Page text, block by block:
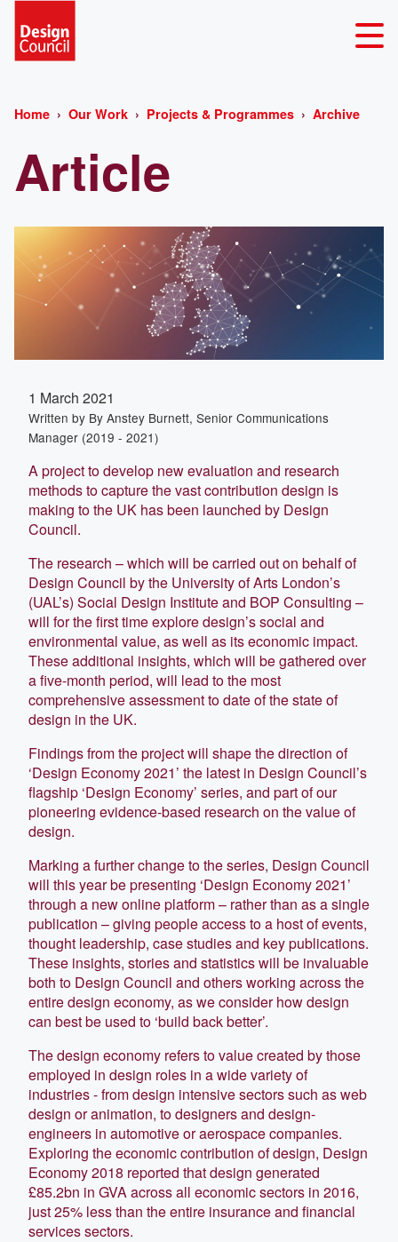
Home Our Work Projects & Programmes Archive
Article
1 March 2021
Written by By Anstey Burnett, Senior Communications
Manager (2019 - 2021)
A project to develop new evaluation and research
methods to capture the vast contribution design is
making to the UK has been launched by Design
Council.
The research – which will be carried out on behalf of
Design Council by the University of Arts London’s
(UAL’s) Social Design Institute and BOP Consulting –
will for the first time explore design’s social and
environmental value, as well as its economic impact.
These additional insights, which will be gathered over
a five-month period, will lead to the most
comprehensive assessment to date of the state of
design in the UK.
Findings from the project will shape the direction of
‘Design Economy 2021’ the latest in Design Council’s
flagship ‘Design Economy’ series, and part of our
pioneering evidence-based research on the value of
design.
Marking a further change to the series, Design Council
will this year be presenting ‘Design Economy 2021’
through a new online platform – rather than as a single
publication – giving people access to a host of events,
thought leadership, case studies and key publications.
These insights, stories and statistics will be invaluable
both to Design Council and others working across the
entire design economy, as we consider how design
can best be used to ‘build back better’.
The design economy refers to value created by those
employed in design roles in a wide variety of
industries - from design intensive sectors such as web
design or animation, to designers and design-
engineers in automotive or aerospace companies.
Exploring the economic contribution of design, Design
Economy 2018 reported that design generated
£85.2bn in GVA across all economic sectors in 2016,
just 25% less than the entire insurance and financial
services sectors.